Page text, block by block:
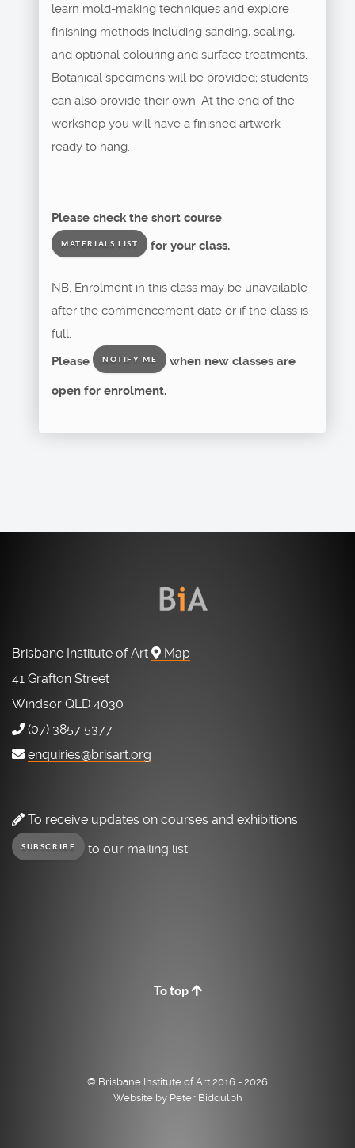
learn mold-making techniques and explore
finishing methods including sanding, sealing,
and optional colouring and surface treatments.
Botanical specimens will be provided; students
can also provide their own. At the end of the
workshop you will have a finished artwork
ready to hang.
Please check the short course
MATERIALS LIST for your class.
NB. Enrolment in this class may be unavailable
after the commencement date or if the class is
full.
Please
NOTIFY ME when new classes are
open for enrolment.
Brisbane Institute of Art
Map
41 Grafton Street
Windsor QLD 4030
(07) 3857 5377
enquiries@brisart.org
To receive updates on courses and exhibitions
SUBSCRIBE to our mailing list.
To top
© Brisbane Institute of Art 2016 - 2026